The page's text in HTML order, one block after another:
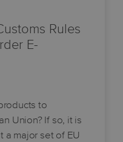
Rules
E-
to
Union? If so, it is
a major set of EU